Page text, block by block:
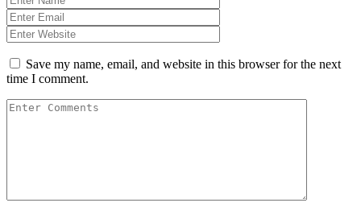
Save my name, email, and website in this browser for the next
time I comment.